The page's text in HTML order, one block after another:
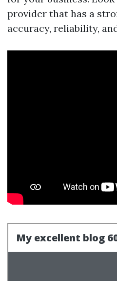
provider that has a
accuracy, reliability,